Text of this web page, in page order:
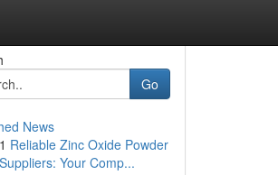
Go
News
1 Reliable Zinc Oxide Powder
Suppliers: Your Comp...